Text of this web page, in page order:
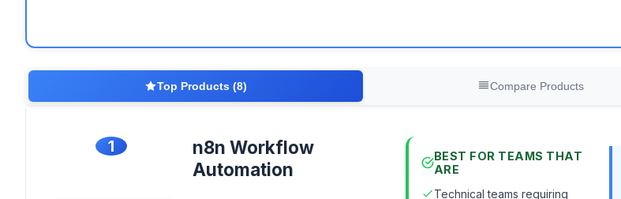
Top Products (8) Compare Products
1
n8n Workflow
Automation
BEST FOR TEAMS THAT
ARE
Technical teams requiring